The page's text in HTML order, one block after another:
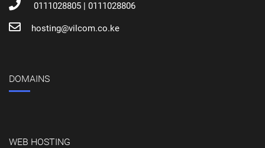
0111028805 | 0111028806
hosting@vilcom.co.ke
DOMAINS
WEB HOSTING